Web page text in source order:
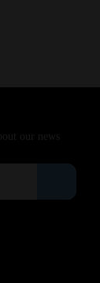
our news